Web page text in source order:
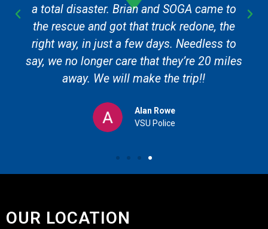
a total disaster. Brian and SOGA came to
the rescue and got that truck redone, the
right way, in just a few days. Needless to
say, we no longer care that they’re 20 miles
away. We will make the trip!!
Alan Rowe
VSU Police
OUR LOCATION